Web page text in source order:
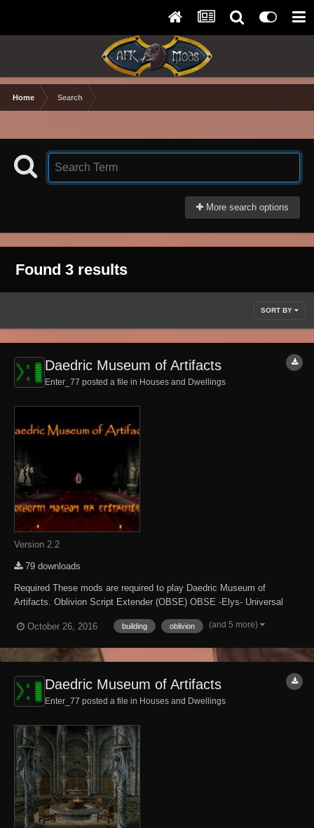
Home Search
More search options
Found 3 results
SORT BY
Daedric Museum of Artifacts
Enter_77 posted a file in Houses and Dwellings
Version 2.2
79 downloads
Required These mods are required to play Daedric Museum of
Artifacts. Oblivion Script Extender (OBSE) OBSE -Elys- Universal
following DLC expansions have been installed. Knights of the Nine
October 26, 2016 building oblivion (and 5 more)
Daedric Museum of Artifacts
Enter_77 posted a file in Houses and Dwellings